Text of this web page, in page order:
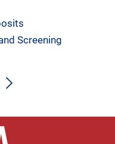
Screening